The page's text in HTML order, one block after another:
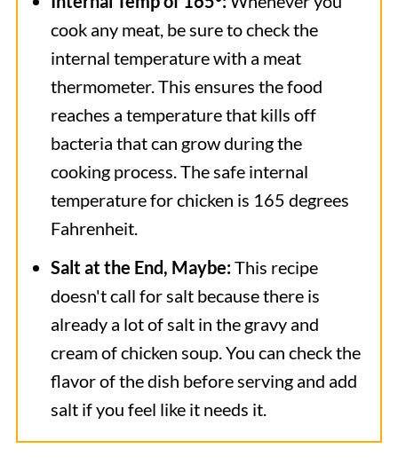
cook any meat, be sure to check the
internal temperature with a meat
thermometer. This ensures the food
reaches a temperature that kills off
bacteria that can grow during the
cooking process. The safe internal
temperature for chicken is 165 degrees
Fahrenheit.
Salt at the End, Maybe:This recipe
doesn't call for salt because there is
already a lot of salt in the gravy and
cream of chicken soup. You can check the
flavor of the dish before serving and add
salt if you feel like it needs it.